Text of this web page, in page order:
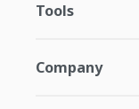
Tools
Company